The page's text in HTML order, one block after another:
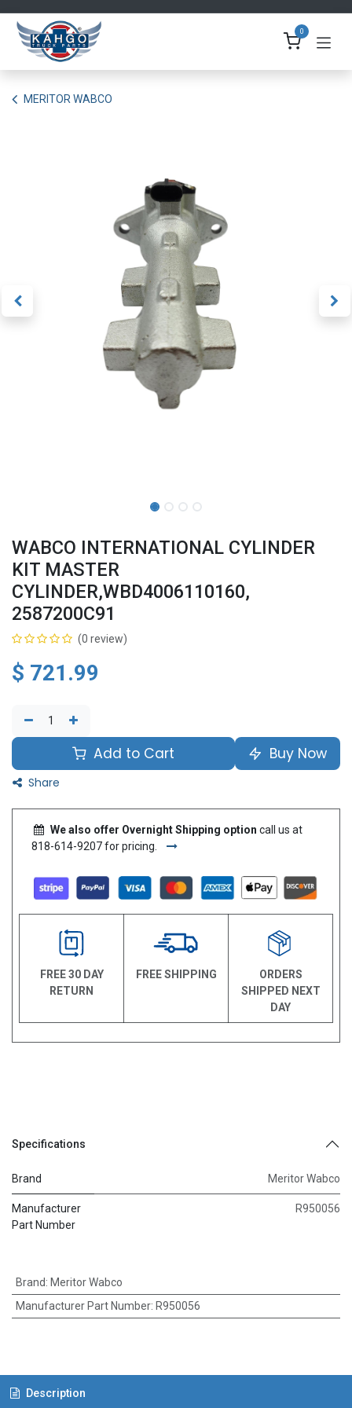
0
MERITOR WABCO
WABCO INTERNATIONAL CYLINDER
KIT MASTER
CYLINDER,WBD4006110160,
2587200C91
(0 review)
$ 721.99
Add to Cart Buy Now
Share
We also offer Overnight Shipping option call us at
818-614-9207 for pricing.
FREE 30 DAY
RETURN
FREE SHIPPING
ORDERS
SHIPPED NEXT
DAY
Specifications
Brand Meritor Wabco
Manufacturer
Part Number
R950056
Brand: Meritor Wabco
Manufacturer Part Number: R950056
Description